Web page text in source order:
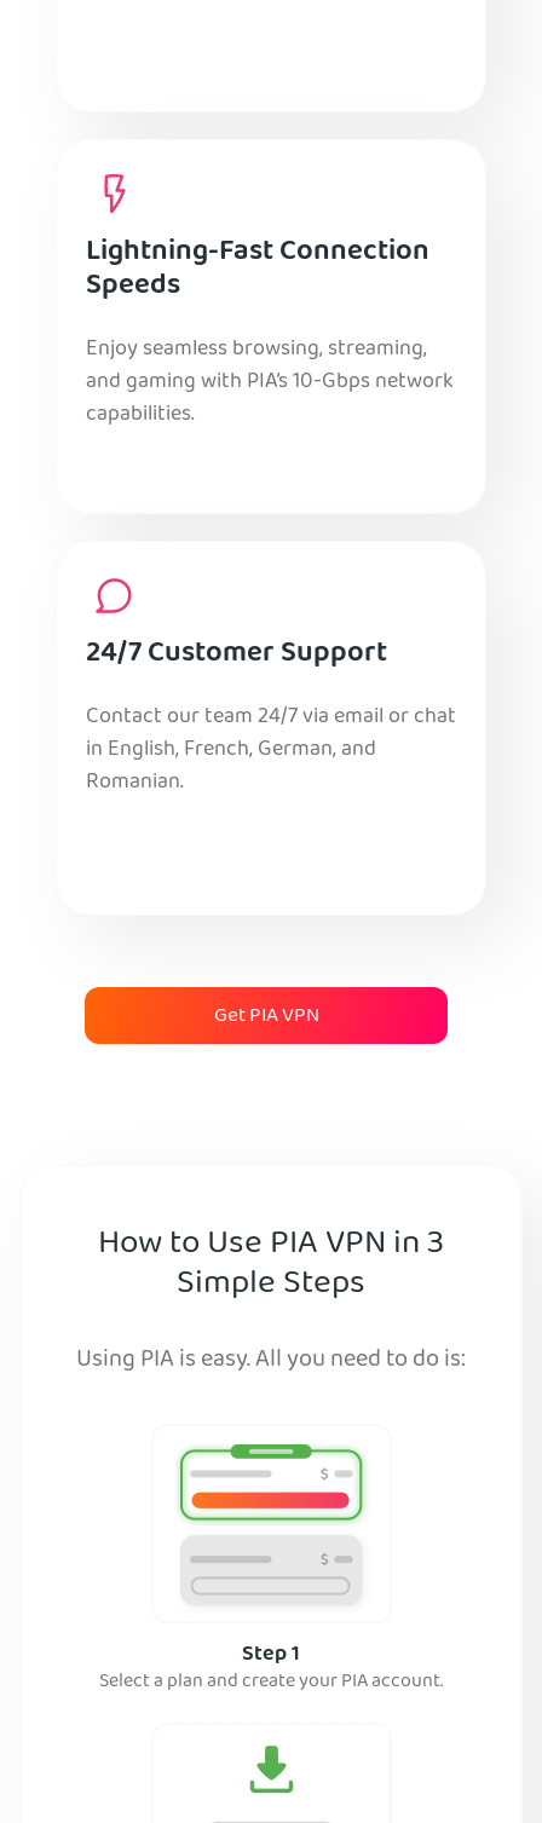
Lightning-Fast Connection
Speeds
Enjoy seamless browsing, streaming,
and gaming with PIA’s 10-Gbps network
capabilities.
24/7 Customer Support
Contact our team 24/7 via email or chat
in English, French, German, and
Romanian.
Get PIA VPN
How to Use PIA VPN in 3
Simple Steps
Using PIA is easy. All you need to do is:
Step 1
Select a plan and create your PIA account.